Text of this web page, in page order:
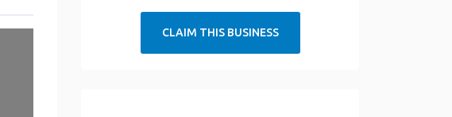
CLAIM THIS BUSINESS